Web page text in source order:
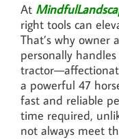
At
right tools can
That’s why owner
personally
a powerful 47
fast and reliable
time required,
not always meet